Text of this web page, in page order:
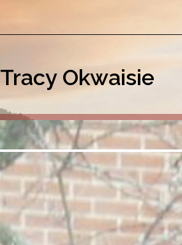
Tracy Okwaisie